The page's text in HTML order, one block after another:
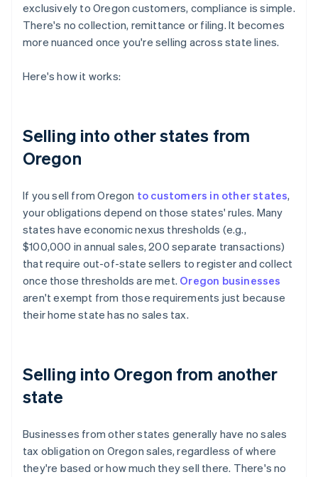
exclusively to Oregon customers, compliance is simple.
There's no collection, remittance or filing. It becomes
more nuanced once you're selling across state lines.
Here's how it works:
Selling into other states from
Oregon
If you sell from Oregon to customers in other states,
your obligations depend on those states' rules. Many
states have economic nexus thresholds (e.g.,
$100,000 in annual sales, 200 separate transactions)
that require out-of-state sellers to register and collect
once those thresholds are met. Oregon businesses
aren't exempt from those requirements just because
their home state has no sales tax.
Selling into Oregon from another
state
Businesses from other states generally have no sales
tax obligation on Oregon sales, regardless of where
they're based or how much they sell there. There's no